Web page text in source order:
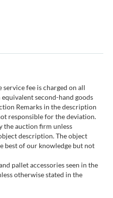
fee is charged on all
second-hand goods
Remarks in the description
responsible for the deviation.
the auction firm unless
description. The object
best of our knowledge but not
pallet accessories seen in the
otherwise stated in the